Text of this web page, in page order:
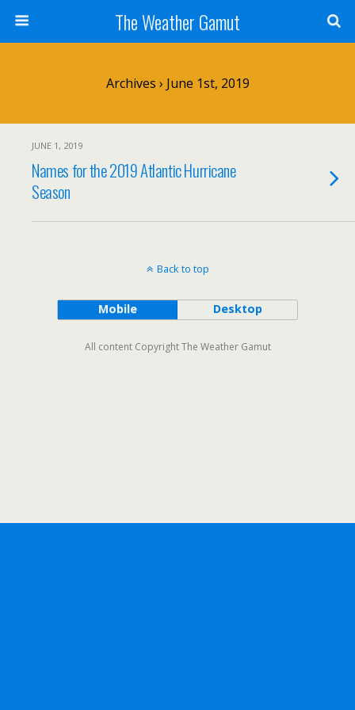
The Weather Gamut
Archives › June 1st, 2019
JUNE 1, 2019
Names for the 2019 Atlantic Hurricane
Season
Back to top
Mobile Desktop
All content Copyright The Weather Gamut